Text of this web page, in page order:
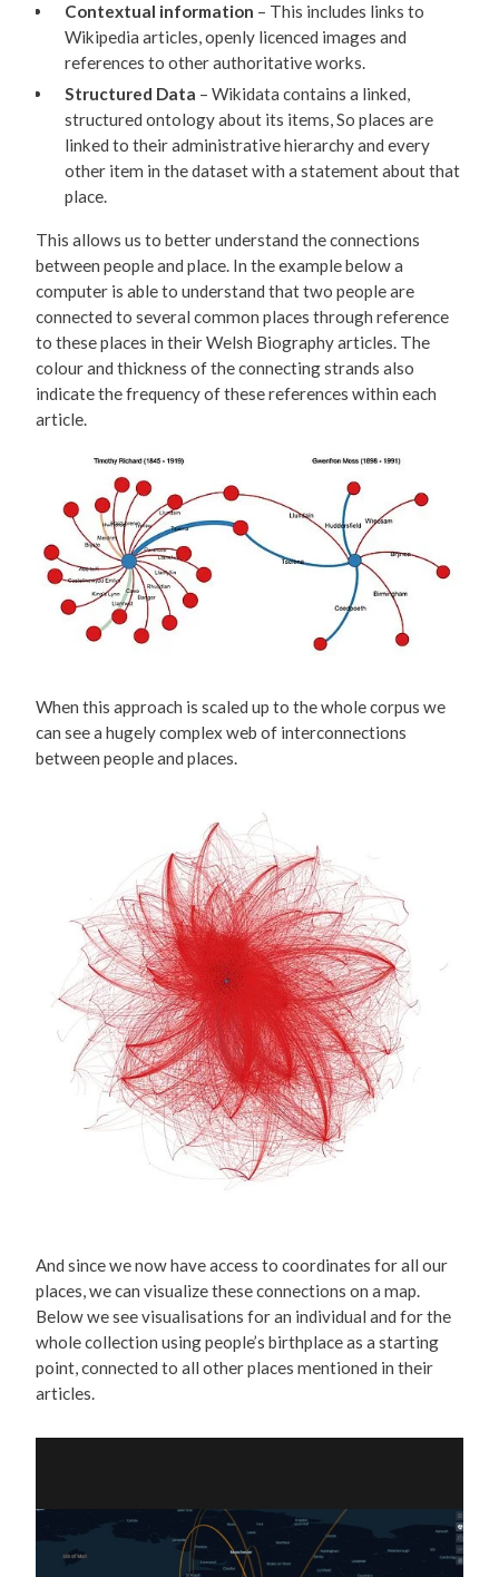
Contextual information – This includes links to
Wikipedia articles, openly licenced images and
references to other authoritative works.
Structured Data – Wikidata contains a linked,
structured ontology about its items, So places are
linked to their administrative hierarchy and every
other item in the dataset with a statement about that
place.
This allows us to better understand the connections
between people and place. In the example below a
computer is able to understand that two people are
connected to several common places through reference
to these places in their Welsh Biography articles. The
colour and thickness of the connecting strands also
indicate the frequency of these references within each
article.
When this approach is scaled up to the whole corpus we
can see a hugely complex web of interconnections
between people and places.
And since we now have access to coordinates for all our
places, we can visualize these connections on a map.
Below we see visualisations for an individual and for the
whole collection using people’s birthplace as a starting
point, connected to all other places mentioned in their
articles.